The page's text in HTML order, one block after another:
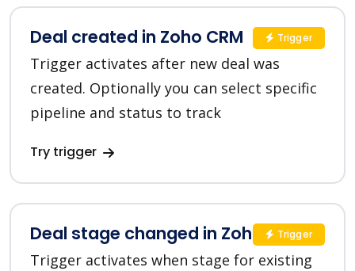
Deal created in Zoho CRM
Trigger activates after new deal was
created. Optionally you can select specific
pipeline and status to track
Try trigger
Trigger
Deal stage changed in Zoho CRM
Trigger activates when stage for existing
Trigger